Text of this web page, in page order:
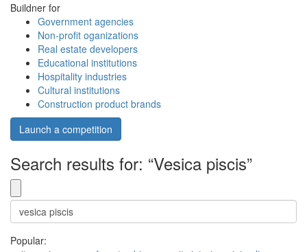
Buildner for
Government agencies
Non-profit oganizations
Real estate developers
Educational institutions
Hospitality industries
Cultural institutions
Construction product brands
Launch a competition
Search results for: “Vesica piscis”
Popular: